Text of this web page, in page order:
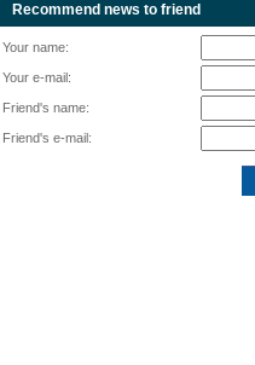
Recommend news to friend
Your name:
Your e-mail:
Friend's name:
Friend's e-mail: